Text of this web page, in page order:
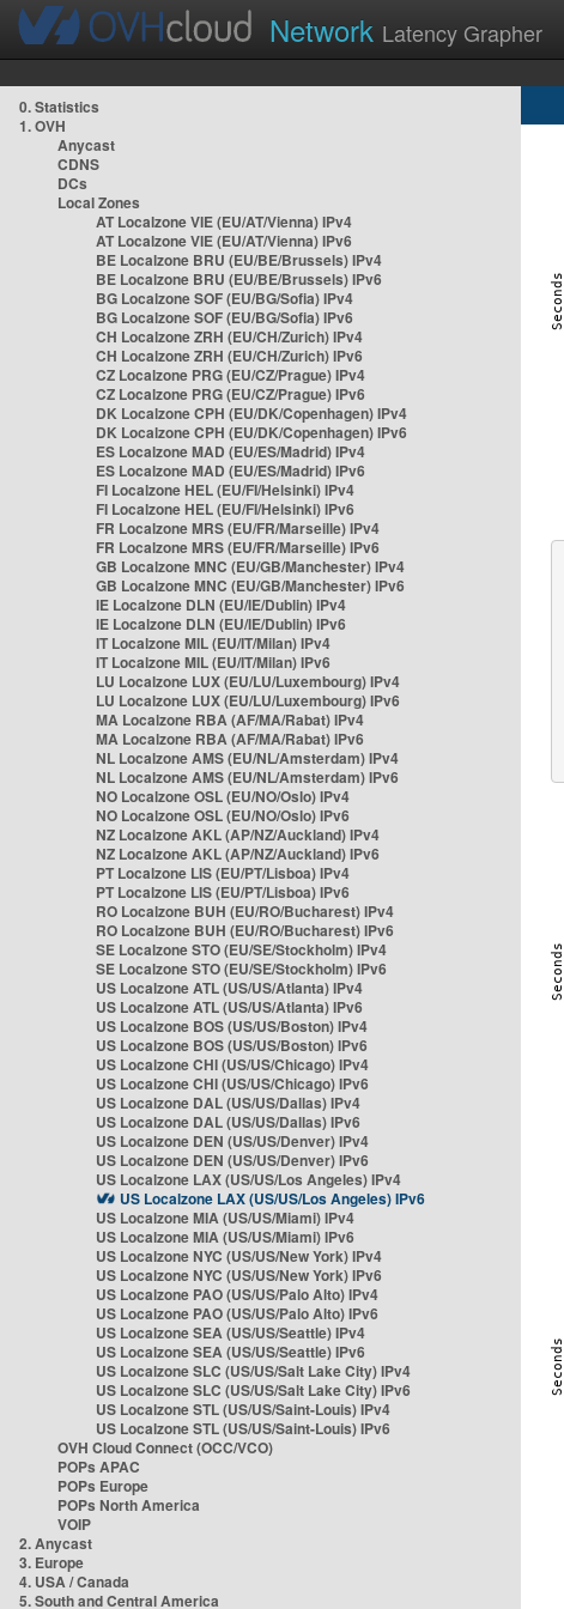
Network Latency Grapher
0. Statistics
1. OVH
Anycast
CDNS
DCs
Local Zones
AT Localzone VIE (EU/AT/Vienna) IPv4
AT Localzone VIE (EU/AT/Vienna) IPv6
BE Localzone BRU (EU/BE/Brussels) IPv4
BE Localzone BRU (EU/BE/Brussels) IPv6
BG Localzone SOF (EU/BG/Sofia) IPv4
BG Localzone SOF (EU/BG/Sofia) IPv6
CH Localzone ZRH (EU/CH/Zurich) IPv4
CH Localzone ZRH (EU/CH/Zurich) IPv6
CZ Localzone PRG (EU/CZ/Prague) IPv4
CZ Localzone PRG (EU/CZ/Prague) IPv6
DK Localzone CPH (EU/DK/Copenhagen) IPv4
DK Localzone CPH (EU/DK/Copenhagen) IPv6
ES Localzone MAD (EU/ES/Madrid) IPv4
ES Localzone MAD (EU/ES/Madrid) IPv6
FI Localzone HEL (EU/FI/Helsinki) IPv4
FI Localzone HEL (EU/FI/Helsinki) IPv6
FR Localzone MRS (EU/FR/Marseille) IPv4
FR Localzone MRS (EU/FR/Marseille) IPv6
GB Localzone MNC (EU/GB/Manchester) IPv4
GB Localzone MNC (EU/GB/Manchester) IPv6
IE Localzone DLN (EU/IE/Dublin) IPv4
IE Localzone DLN (EU/IE/Dublin) IPv6
IT Localzone MIL (EU/IT/Milan) IPv4
IT Localzone MIL (EU/IT/Milan) IPv6
LU Localzone LUX (EU/LU/Luxembourg) IPv4
LU Localzone LUX (EU/LU/Luxembourg) IPv6
MA Localzone RBA (AF/MA/Rabat) IPv4
MA Localzone RBA (AF/MA/Rabat) IPv6
NL Localzone AMS (EU/NL/Amsterdam) IPv4
NL Localzone AMS (EU/NL/Amsterdam) IPv6
NO Localzone OSL (EU/NO/Oslo) IPv4
NO Localzone OSL (EU/NO/Oslo) IPv6
NZ Localzone AKL (AP/NZ/Auckland) IPv4
NZ Localzone AKL (AP/NZ/Auckland) IPv6
PT Localzone LIS (EU/PT/Lisboa) IPv4
PT Localzone LIS (EU/PT/Lisboa) IPv6
RO Localzone BUH (EU/RO/Bucharest) IPv4
RO Localzone BUH (EU/RO/Bucharest) IPv6
SE Localzone STO (EU/SE/Stockholm) IPv4
SE Localzone STO (EU/SE/Stockholm) IPv6
US Localzone ATL (US/US/Atlanta) IPv4
US Localzone ATL (US/US/Atlanta) IPv6
US Localzone BOS (US/US/Boston) IPv4
US Localzone BOS (US/US/Boston) IPv6
US Localzone CHI (US/US/Chicago) IPv4
US Localzone CHI (US/US/Chicago) IPv6
US Localzone DAL (US/US/Dallas) IPv4
US Localzone DAL (US/US/Dallas) IPv6
US Localzone DEN (US/US/Denver) IPv4
US Localzone DEN (US/US/Denver) IPv6
US Localzone LAX (US/US/Los Angeles) IPv4
US Localzone LAX (US/US/Los Angeles) IPv6
US Localzone MIA (US/US/Miami) IPv4
US Localzone MIA (US/US/Miami) IPv6
US Localzone NYC (US/US/New York) IPv4
US Localzone NYC (US/US/New York) IPv6
US Localzone PAO (US/US/Palo Alto) IPv4
US Localzone PAO (US/US/Palo Alto) IPv6
US Localzone SEA (US/US/Seattle) IPv4
US Localzone SEA (US/US/Seattle) IPv6
US Localzone SLC (US/US/Salt Lake City) IPv4
US Localzone SLC (US/US/Salt Lake City) IPv6
US Localzone STL (US/US/Saint-Louis) IPv4
US Localzone STL (US/US/Saint-Louis) IPv6
OVH Cloud Connect (OCC/VCO)
POPs APAC
POPs Europe
POPs North America
VOIP
2. Anycast
3. Europe
4. USA / Canada
5. South and Central America